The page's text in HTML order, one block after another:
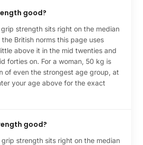
good?
strength sits right on the median
British norms this page uses
above it in the mid twenties and
forties on. For a woman, 50 kg is
of even the strongest age group, at
your age above for the exact
good?
strength sits right on the median